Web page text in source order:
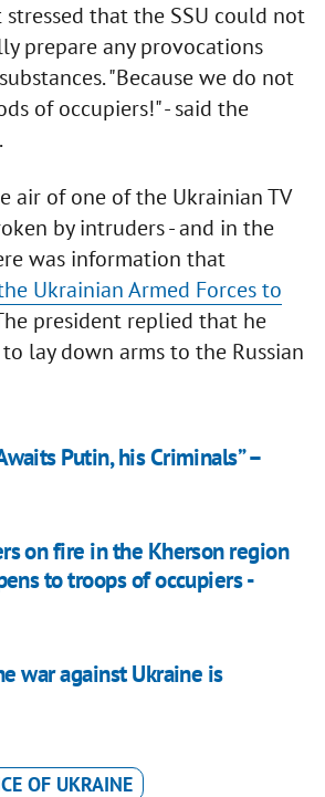
that the SSU could not
prepare any provocations
"Because we do not
of occupiers!" - said the
air of one of the Ukrainian TV
by intruders - and in the
was information that
Ukrainian Armed Forces to
president replied that he
lay down arms to the Russian
Putin, his Criminals” –
on fire in the Kherson region
to troops of occupiers -
war against Ukraine is
OF UKRAINE